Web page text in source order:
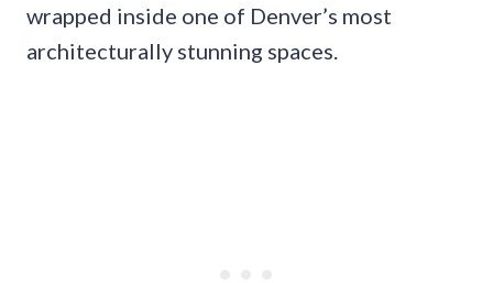
wrapped inside one of Denver’s most
architecturally stunning spaces.